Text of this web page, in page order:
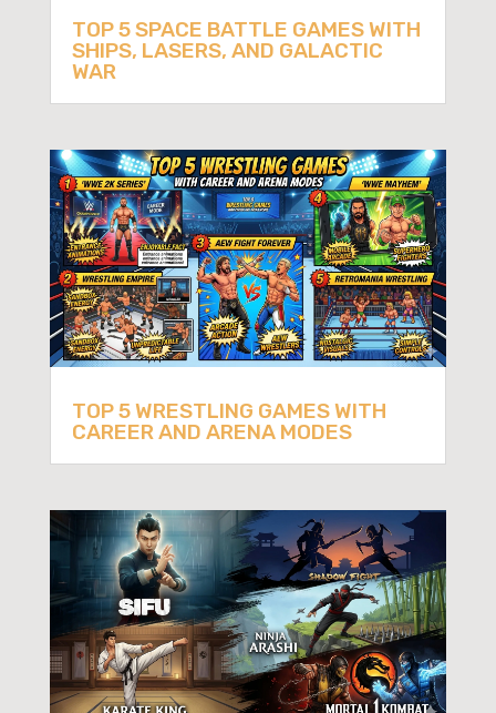
TOP 5 SPACE BATTLE GAMES WITH
SHIPS, LASERS, AND GALACTIC
WAR
TOP 5 WRESTLING GAMES WITH
CAREER AND ARENA MODES